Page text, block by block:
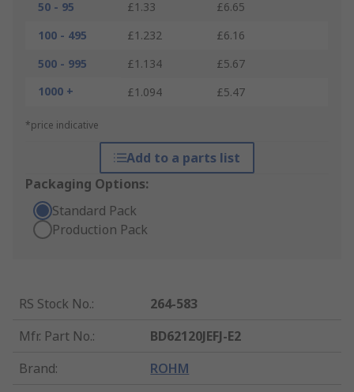
50 - 95
£1.33
£6.65
100 - 495
£1.232
£6.16
500 - 995
£1.134
£5.67
1000 +
£1.094 £5.47
*price indicative
Add to a parts list
Packaging Options:
Standard Pack
Production Pack
RS Stock No.:
264-583
Mfr. Part No.:
BD62120JEFJ-E2
Brand: ROHM